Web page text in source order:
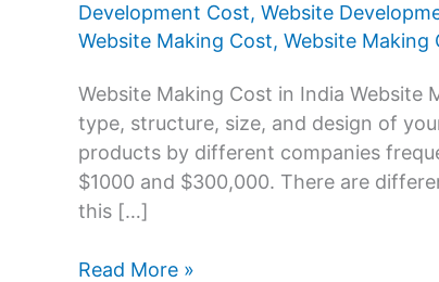
Development Cost, Website
Website Making Cost, Website Making
Website Making Cost in India
type, structure, size, and design of
products by different companies
$1000 and $300,000. There are
this […]
Website
Read More »